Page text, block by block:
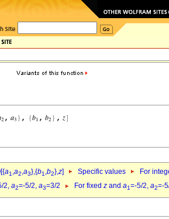
a1,a2,a3},{b1,b2},z] Specific values For
2, a2=-5/2, a3=3/2 For fixed z and a1=-5/2, a2=-